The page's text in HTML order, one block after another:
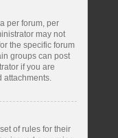
per forum, per
may not
the specific forum
groups can post
if you are
attachments.
of rules for their